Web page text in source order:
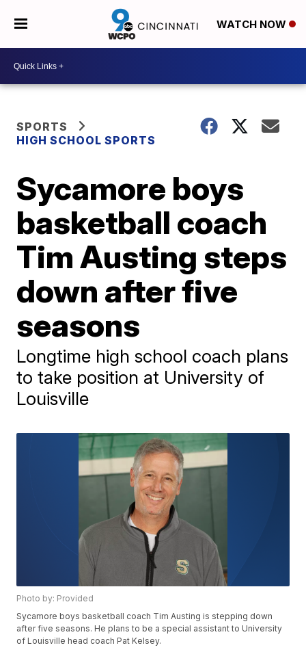
WATCH NOW
SPORTS
HIGH SCHOOL SPORTS
Sycamore boys
basketball coach
Tim Austing steps
down after five
seasons
Longtime high school coach plans
to take position at University of
Louisville
Photo by: Provided
Sycamore boys basketball coach Tim Austing is stepping down
after five seasons. He plans to be a special assistant to University
of Louisville head coach Pat Kelsey.